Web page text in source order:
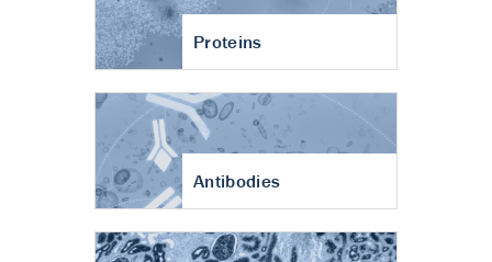
Proteins
Antibodies